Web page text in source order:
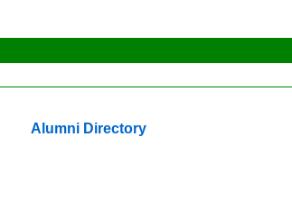
Alumni Directory